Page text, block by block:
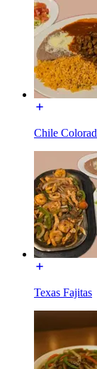
Chile
Texas Fajitas